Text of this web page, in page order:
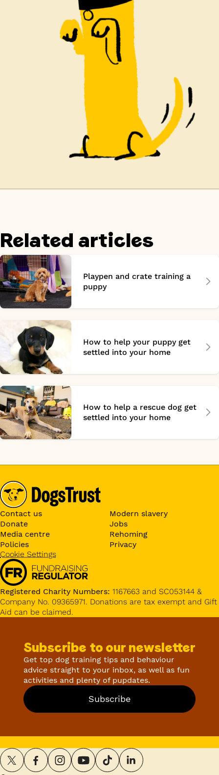
Related articles
Playpen and crate training a
puppy
How to help your puppy get
settled into your home
How to help a rescue dog get
settled into your home
Contact us
Modern slavery
Donate
Jobs
Media centre
Rehoming
Policies
Privacy
Cookie Settings
Registered Charity Numbers: 1167663 and SC053144 &
Company No. 09365971. Donations are tax exempt and Gift
Aid can be claimed.
Subscribe to our newsletter
Get top dog training tips and behaviour
advice straight to your inbox, as well as fun
activities and plenty of pupdates.
Subscribe